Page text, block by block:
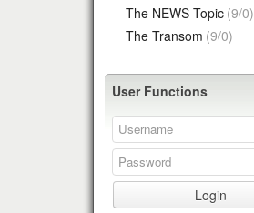
The NEWS Topic (9/0)
The Transom (9/0)
User Functions
Login